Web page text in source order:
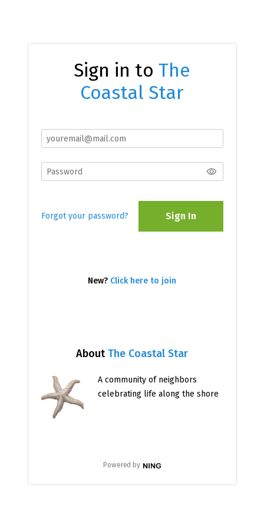
AboutThe Coastal Star
A community of neighbors
celebrating life along the shore
Powered by
Sign in to The
Coastal Star
Forgot your password? Sign In
New? Click here to join